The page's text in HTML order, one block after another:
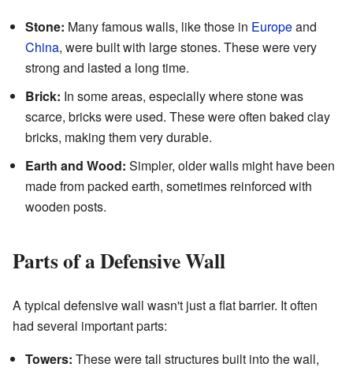
Stone: Many famous walls, like those in Europeand
China, were built with large stones. These were very
strong and lasted a long time.
Brick: In some areas, especially where stone was
scarce, bricks were used. These were often baked clay
bricks, making them very durable.
Earth and Wood: Simpler, older walls might have been
made from packed earth, sometimes reinforced with
wooden posts.
Parts of a Defensive Wall
A typical defensive wall wasn't just a flat barrier. It often
had several important parts:
Towers: These were tall structures built into the wall,